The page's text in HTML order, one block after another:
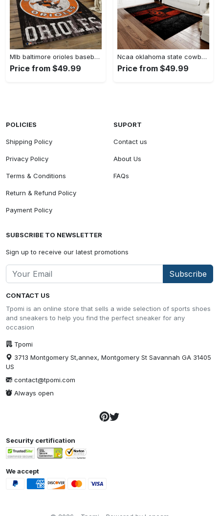
Mlb baltimore orioles baseball team logo rectangle area bo36 Rectangle Rug
Price from $49.99
Ncaa oklahoma state cowboys sport basketball and foolball team logo rectangle area rug osc64 Rectangle Rug
Price from $49.99
CONTACT US
Tpomi is an online store that sells a wide selection of sports shoes
and sneakers to help you find the perfect sneaker for any
occasion
Tpomi
3713 Montgomery St,annex, Montgomery St Savannah GA 31405
US
contact@tpomi.com
Always open
POLICIES
Shipping Policy
Privacy Policy
Terms & Conditions
Return & Refund Policy
Payment Policy
SUPORT
Contact us
About Us
FAQs
SUBSCRIBE TO NEWSLETTER
Sign up to receive our latest promotions
Subscribe
Security certification
We accept